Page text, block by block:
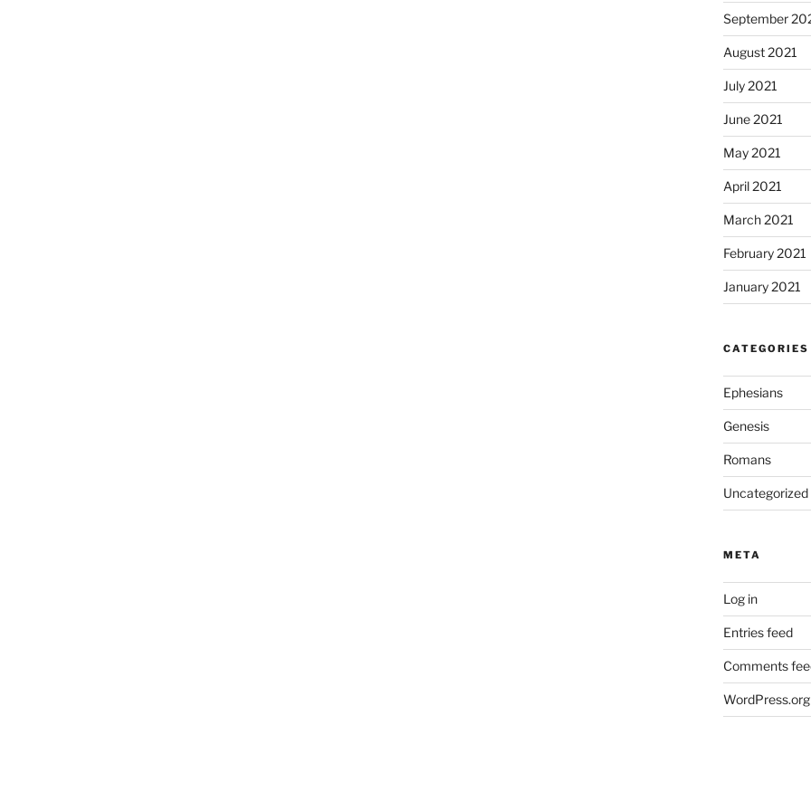
September
August 2021
July 2021
June 2021
May 2021
April 2021
March 2021
February 2021
January 2021
CATEGORIES
Ephesians
Genesis
Romans
Uncategorized
META
Log in
Entries feed
Comments
WordPress.org